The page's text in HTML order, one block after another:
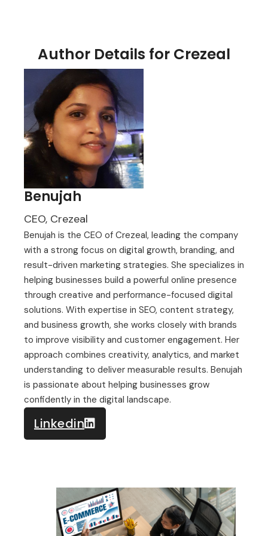
Author Details for Crezeal
Benujah
CEO, Crezeal
Benujah is the CEO of Crezeal, leading the company
with a strong focus on digital growth, branding, and
result-driven marketing strategies. She specializes in
helping businesses build a powerful online presence
through creative and performance-focused digital
solutions. With expertise in SEO, content strategy,
and business growth, she works closely with brands
to improve visibility and customer engagement. Her
approach combines creativity, analytics, and market
understanding to deliver measurable results. Benujah
is passionate about helping businesses grow
confidently in the digital landscape.
Linkedin